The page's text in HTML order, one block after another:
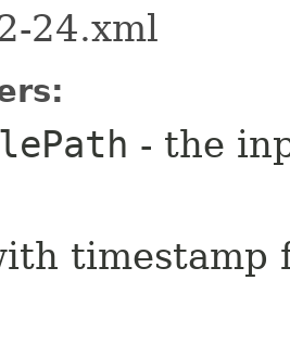
24.xml
- the
timestamp